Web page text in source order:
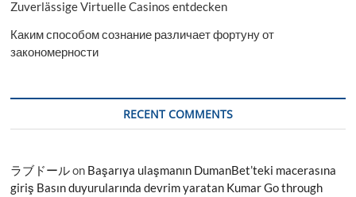
Zuverlässige Virtuelle Casinos entdecken
Каким способом сознание различает фортуну от
закономерности
RECENT COMMENTS
ラブドールon Başarıya ulaşmanın DumanBet’teki macerasına
giriş Basın duyurularında devrim yaratan Kumar Go through